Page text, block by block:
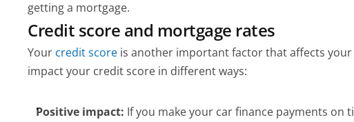
getting a mortgage.
Credit score and mortgage rates
Your credit score is another important factor that affects your
impact your credit score in different ways:
Positive impact: If you make your car finance payments on